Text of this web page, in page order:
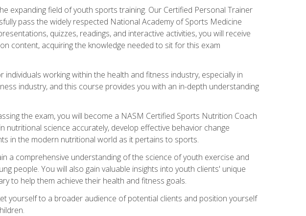
expanding field of youth sports training. Our Certified Personal Trainer
pass the widely respected National Academy of Sports Medicine
quizzes, readings, and interactive activities, you will receive
content, acquiring the knowledge needed to sit for this exam
working within the health and fitness industry, especially in
industry, and this course provides you with an in-depth understanding
the exam, you will become a NASM Certified Sports Nutrition Coach
nutritional science accurately, develop effective behavior change
in the modern nutritional world as it pertains to sports.
a comprehensive understanding of the science of youth exercise and
people. You will also gain valuable insights into youth clients' unique
to help them achieve their health and fitness goals.
yourself to a broader audience of potential clients and position yourself